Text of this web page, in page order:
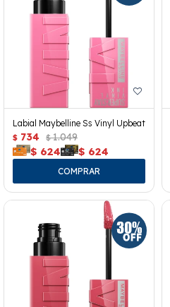
Labial Maybelline Ss Vinyl Upbeat
$ 734 $ 1.049
$ 624 $ 624